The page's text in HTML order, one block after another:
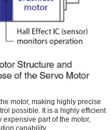
motor, making highly precise
possible. It is a highly efficient
expensive part of the motor,
capability.